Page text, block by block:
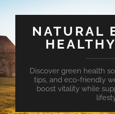
NATURAL
Discover green health
tips, and eco-friendly
boost vitality while